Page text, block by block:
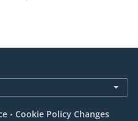
. Cookie Policy Changes